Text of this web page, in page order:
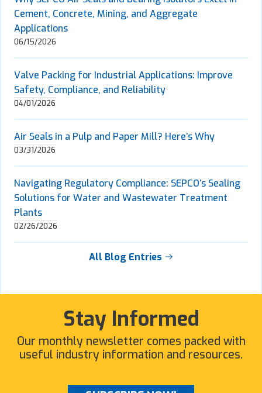
Cement, Concrete, Mining, and Aggregate
Applications
06/15/2026
Valve Packing for Industrial Applications: Improve
Safety, Compliance, and Reliability
04/01/2026
Air Seals in a Pulp and Paper Mill? Here’s Why
03/31/2026
Navigating Regulatory Compliance: SEPCO’s Sealing
Solutions for Water and Wastewater Treatment
Plants
02/26/2026
All Blog Entries
Stay Informed
Our monthly newsletter comes packed with
useful industry information and resources.